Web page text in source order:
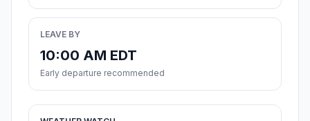
LEAVE BY
10:00 AM EDT
Early departure recommended